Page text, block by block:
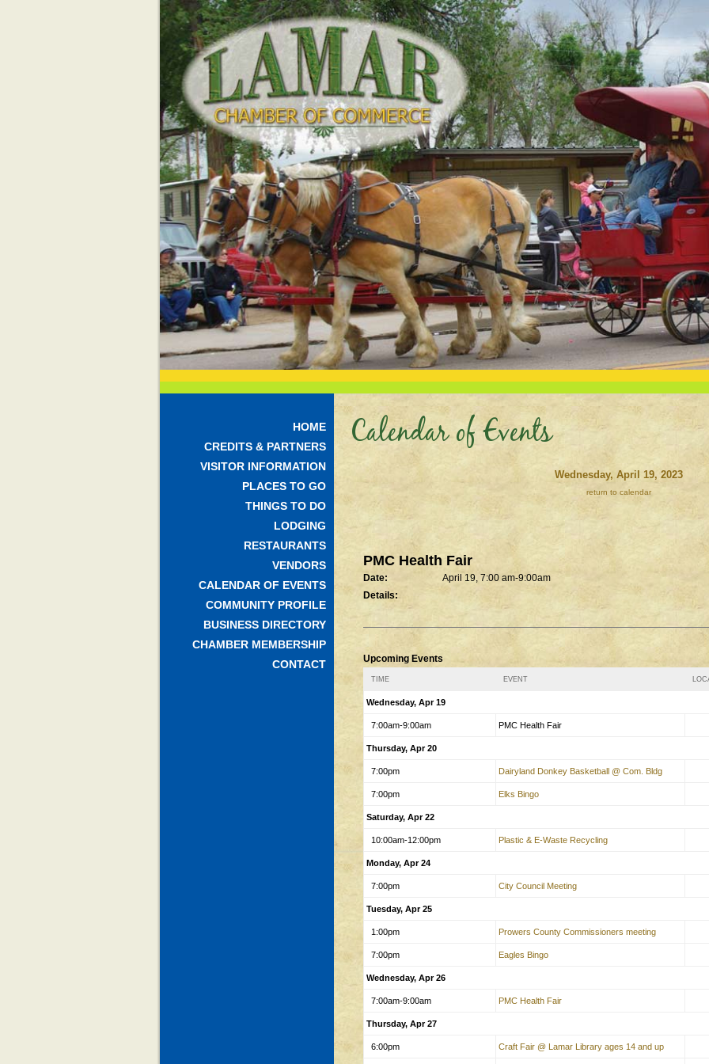
HOME
CREDITS & PARTNERS
VISITOR INFORMATION
PLACES TO GO
THINGS TO DO
LODGING
RESTAURANTS
VENDORS
CALENDAR OF EVENTS
COMMUNITY PROFILE
BUSINESS DIRECTORY
CHAMBER MEMBERSHIP
CONTACT
Calendar of Events
Wednesday, April 19, 2023
return to calendar
PMC Health Fair
Date:
April 19, 7:00 am-9:00am
Details:
Upcoming Events
TIME EVENT
Wednesday, Apr 19
7:00am-9:00am PMC Health Fair
Thursday, Apr 20
7:00pm Dairyland Donkey Basketball @ Com. Bldg
7:00pm Elks Bingo
Saturday, Apr 22
10:00am-12:00pm Plastic & E-Waste Recycling
Monday, Apr 24
7:00pm City Council Meeting
Tuesday, Apr 25
1:00pm Prowers County Commissioners meeting
7:00pm Eagles Bingo
Wednesday, Apr 26
7:00am-9:00am PMC Health Fair
Thursday, Apr 27
6:00pm Craft Fair @ Lamar Library ages 14 and up